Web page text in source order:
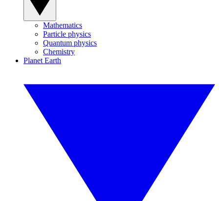
Mathematics
Particle physics
Quantum physics
Chemistry
Planet Earth